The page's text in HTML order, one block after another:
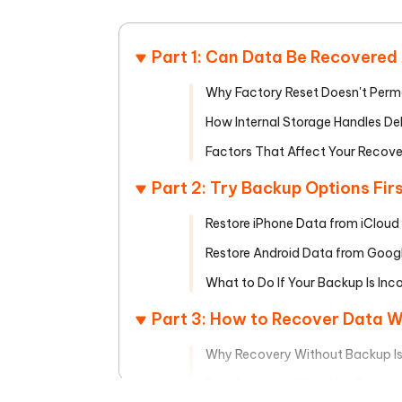
View All Products
Change iPhone location without PC Change
PixPretty AI Photo Editor
Part 1: Can Data Be
Why Factory Reset Doesn't
How Internal Storage Handles
Factors That Affect Your
Part 2: Try Backup Options
Restore iPhone Data from
Restore Android Data from
What to Do If Your Backup Is
Part 3: How to Recover Data
Why Recovery Without Backup